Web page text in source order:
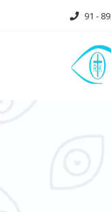
91 -